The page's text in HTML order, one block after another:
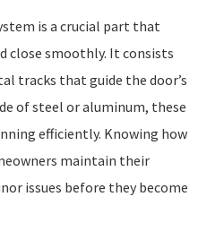
is a crucial part that
close smoothly. It consists
tracks that guide the door’s
of steel or aluminum, these
efficiently. Knowing how
maintain their
issues before they become